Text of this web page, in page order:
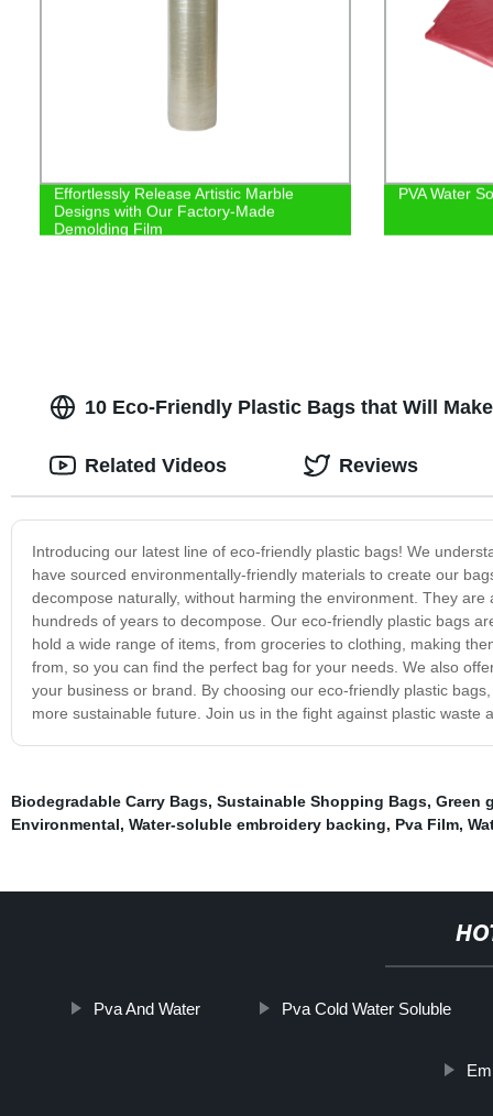
Effortlessly Release Artistic Marble
Designs with Our Factory-Made
Demolding Film
PVA Water
10 Eco-Friendly Plastic Bags that Will
Introducing our latest line of eco-friendly plastic bags! We
have sourced environmentally-friendly materials to create our
decompose naturally, without harming the environment. They
hundreds of years to decompose. Our eco-friendly plastic bags
hold a wide range of items, from groceries to clothing, making
from, so you can find the perfect bag for your needs. We also
your business or brand. By choosing our eco-friendly plastic
more sustainable future. Join us in the fight against plastic
Related Videos Reviews
Biodegradable Carry Bags, Sustainable Shopping Bags, Green
Environmental, Water-soluble embroidery backing, Pva Film,
Pva And Water Pva Cold Water Soluble